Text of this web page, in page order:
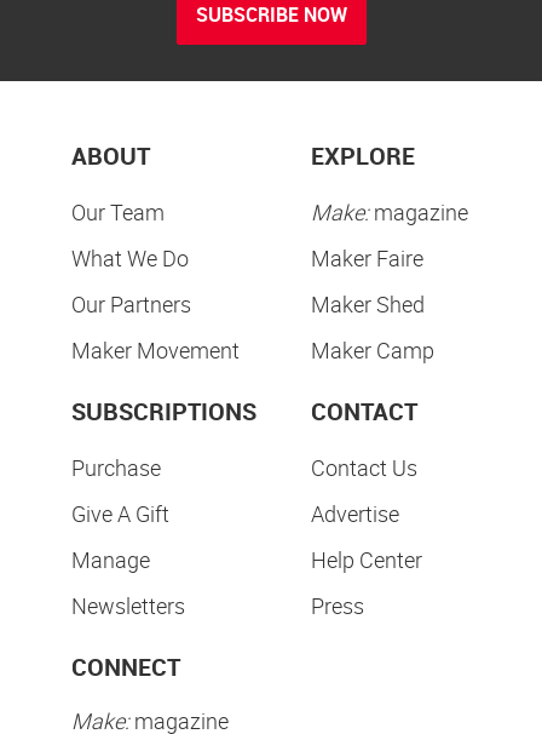
SUBSCRIBE NOW
ABOUT
Our Team
What We Do
Our Partners
Maker Movement
EXPLORE
Make:magazine
Maker Faire
Maker Shed
Maker Camp
SUBSCRIPTIONS
Purchase
Give A Gift
Manage
Newsletters
CONTACT
Contact Us
Advertise
Help Center
Press
CONNECT
Make:magazine